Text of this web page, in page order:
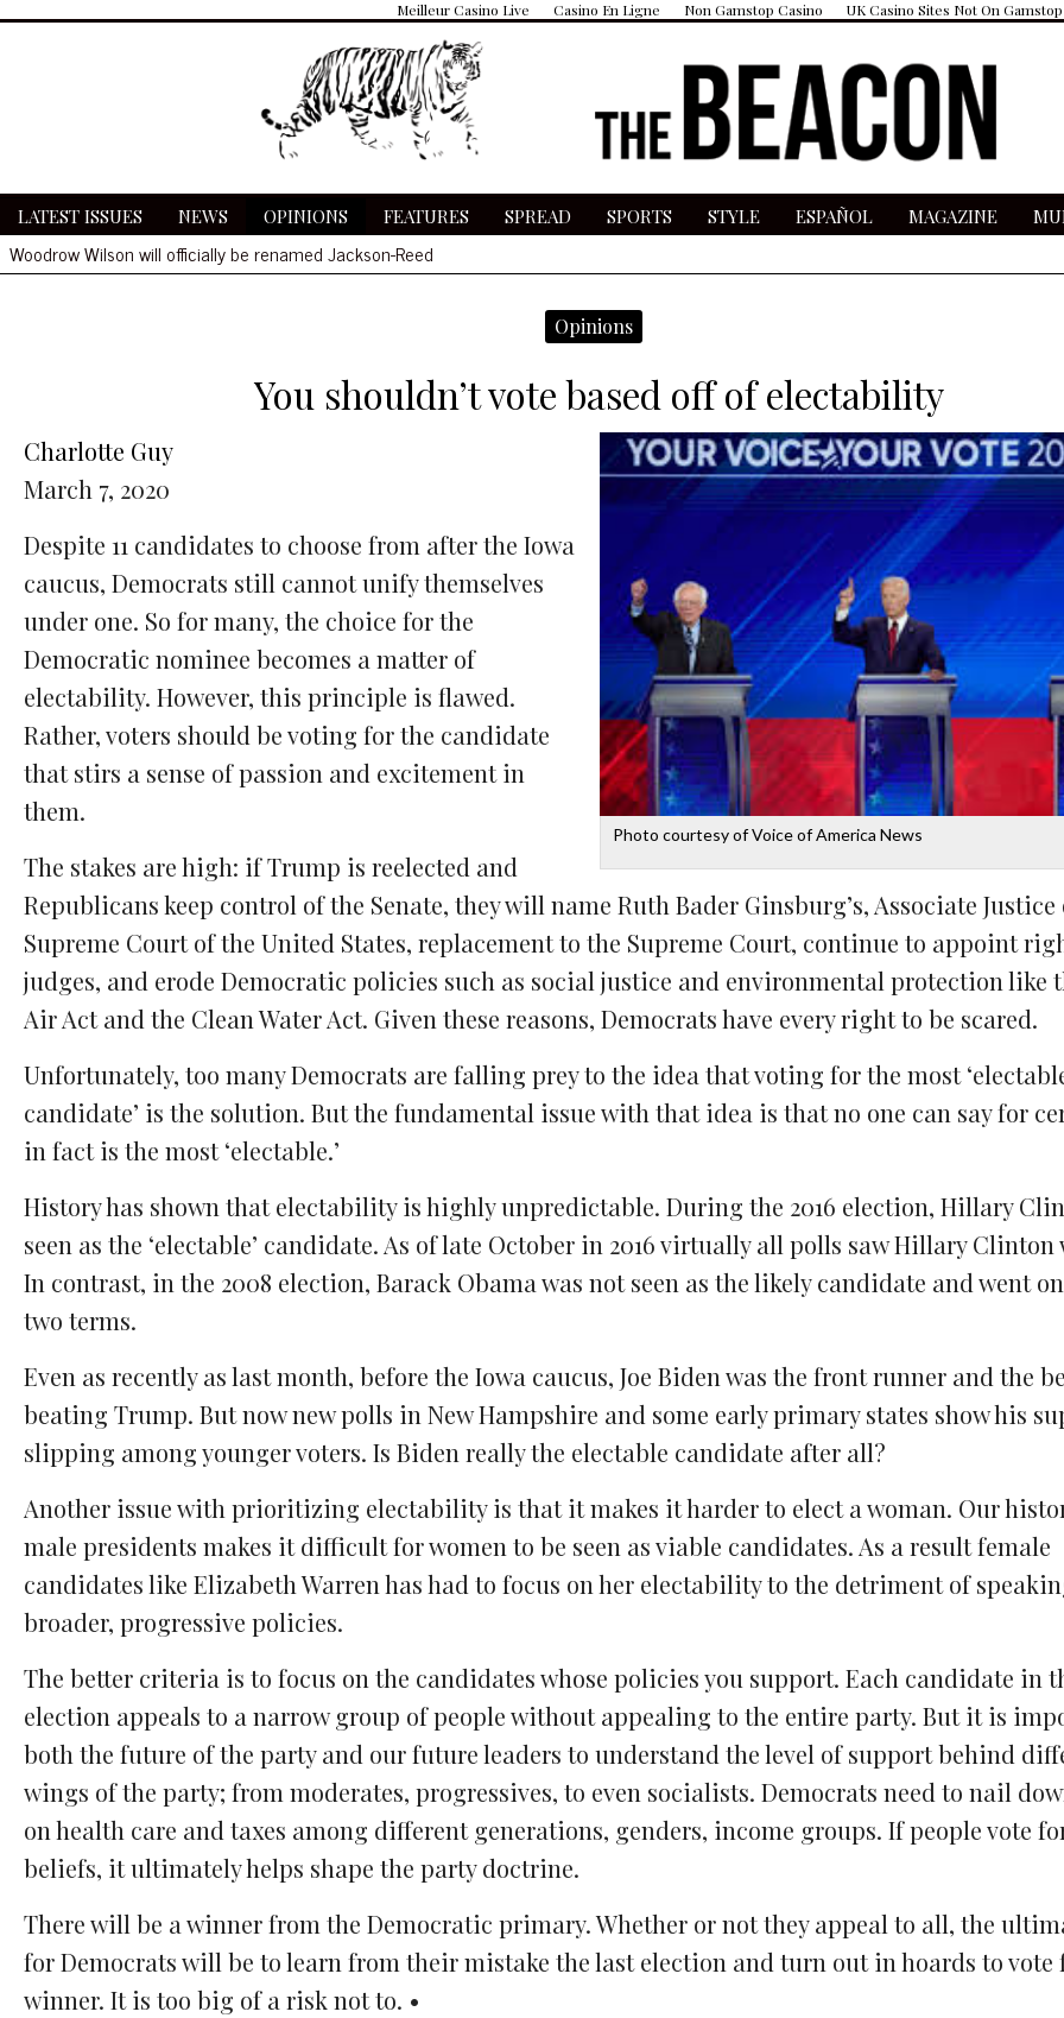
Meilleur Casino Live Casino En Ligne Non Gamstop Casino UK Casino Sites Not On Gamstop
LATEST ISSUES NEWS OPINIONS FEATURES SPREAD SPORTS STYLE ESPAÑOL MAGAZINE
Woodrow Wilson will officially be renamed Jackson-Reed
Community receives delayed notification of COVID cases amidst Omicron wave
Opinions
You shouldn’t vote based off of electability
Photo courtesy of Voice of America News
Charlotte Guy
March 7, 2020
Despite 11 candidates to choose from after the Iowa
caucus, Democrats still cannot unify themselves
under one. So for many, the choice for the
Democratic nominee becomes a matter of
electability. However, this principle is flawed.
Rather, voters should be voting for the candidate
that stirs a sense of passion and excitement in
them.
The stakes are high: if Trump is reelected and
Republicans keep control of the Senate, they will name Ruth Bader Ginsburg’s, Associate Justice
Supreme Court of the United States, replacement to the Supreme Court, continue to appoint
judges, and erode Democratic policies such as social justice and environmental protection like
Air Act and the Clean Water Act. Given these reasons, Democrats have every right to be scared.
Unfortunately, too many Democrats are falling prey to the idea that voting for the most
candidate’ is the solution. But the fundamental issue with that idea is that no one can say for
in fact is the most ‘electable.’
History has shown that electability is highly unpredictable. During the 2016 election, Hillary
seen as the ‘electable’ candidate. As of late October in 2016 virtually all polls saw Hillary
In contrast, in the 2008 election, Barack Obama was not seen as the likely candidate and went
two terms.
Even as recently as last month, before the Iowa caucus, Joe Biden was the front runner and the
beating Trump. But now new polls in New Hampshire and some early primary states show his
slipping among younger voters. Is Biden really the electable candidate after all?
Another issue with prioritizing electability is that it makes it harder to elect a woman. Our
male presidents makes it difficult for women to be seen as viable candidates. As a result female
candidates like Elizabeth Warren has had to focus on her electability to the detriment of
broader, progressive policies.
The better criteria is to focus on the candidates whose policies you support. Each candidate in
election appeals to a narrow group of people without appealing to the entire party. But it is
both the future of the party and our future leaders to understand the level of support behind
wings of the party; from moderates, progressives, to even socialists. Democrats need to nail
on health care and taxes among different generations, genders, income groups. If people vote
beliefs, it ultimately helps shape the party doctrine.
There will be a winner from the Democratic primary. Whether or not they appeal to all, the
for Democrats will be to learn from their mistake the last election and turn out in hoards to vote
winner. It is too big of a risk not to. •